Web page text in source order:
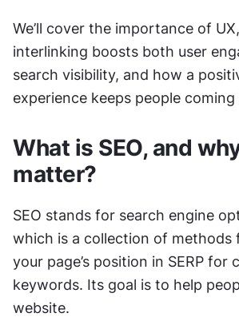
We’ll cover the importance of
interlinking boosts both user
search visibility, and how a
experience keeps people coming
What is SEO, and
matter?
SEO stands for search engine
which is a collection of methods
your page’s position in SERP for
keywords. Its goal is to help
website.